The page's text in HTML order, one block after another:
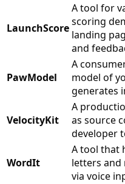
LaunchScore
A tool for
scoring
landing
and
PawModel
A
model of
generates
VelocityKit
A
as source
developer
WordIt
A tool that
letters and
via voice